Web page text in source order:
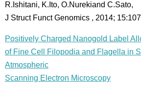
R.Ishitani, K.Ito, O.Nurekiand C.Sato,
J Struct Funct Genomics , 2014;
Positively Charged Nanogold Label
of Fine Cell Filopodia and Flagella in
Atmospheric
Scanning Electron Microscopy